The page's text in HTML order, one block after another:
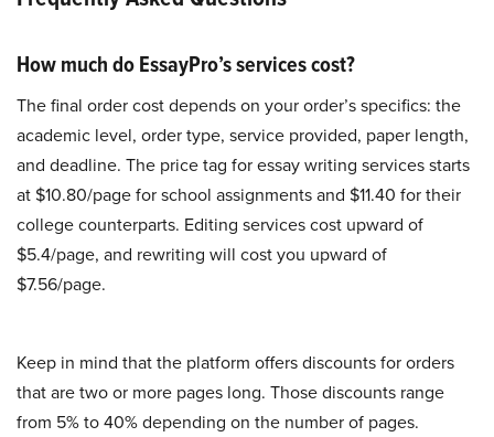
How much do EssayPro’s services cost?
The final order cost depends on your order’s specifics: the
academic level, order type, service provided, paper length,
and deadline. The price tag for essay writing services starts
at $10.80/page for school assignments and $11.40 for their
college counterparts. Editing services cost upward of
$5.4/page, and rewriting will cost you upward of
$7.56/page.
Keep in mind that the platform offers discounts for orders
that are two or more pages long. Those discounts range
from 5% to 40% depending on the number of pages.